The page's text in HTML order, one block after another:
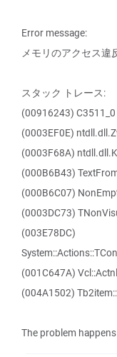
Error message:
メモリのアクセス違
スタック トレース:
(00916243) C3511_0
(0003EF0E)
(0003F68A)
(000B6B43)
(000B6C07)
(0003DC73)
(003E78DC)
(001C647A)
(004A1502)
The problem